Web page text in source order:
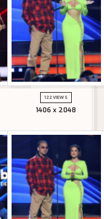
122 VIEWS
1406 x 2048